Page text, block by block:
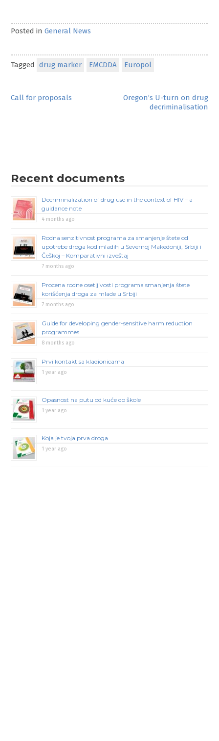
Posted inGeneral News
Tagged drug marker EMCDDA Europol
Post
Call for proposals
Oregon’s U-turn on drug
decriminalisation
Recent documents
Decriminalization of drug use in the context of HIV – a
guidance note
4 months ago
Rodna senzitivnost programa za smanjenje štete od
upotrebe droga kod mladih u Severnoj Makedoniji, Srbiji i
Češkoj – Komparativni izveštaj
7 months ago
Procena rodne osetljivosti programa smanjenja štete
korišćenja droga za mlade u Srbiji
7 months ago
Guide for developing gender-sensitive harm reduction
programmes
8 months ago
Prvi kontakt sa kladionicama
1 year ago
Opasnost na putu od kuće do škole
1 year ago
Koja je tvoja prva droga
1 year ago